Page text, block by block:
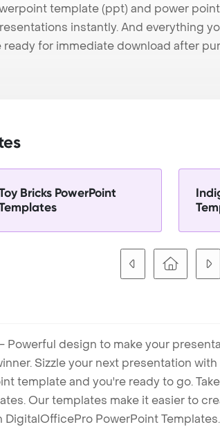
template (ppt) and power
instantly. And everything
for immediate download after
Bricks PowerPoint
Powerful design to make your
Sizzle your next presentation
template and you're ready to go.
Our templates make it easier to
PowerPoint Templates.